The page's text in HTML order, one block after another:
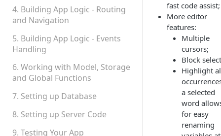
4. Building App Logic - Routing
and Navigation
5. Building App Logic - Events
Handling
6. Working with Model, Storage
and Global Functions
7. Setting up Database
8. Setting up Server Code
9. Testing Your App
fast code assist;
More editor
features:
Multiple
cursors;
Block
Highlight
a selected
word
for easy
renaming